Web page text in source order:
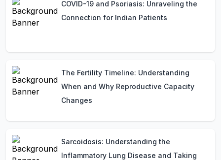
COVID-19 and Psoriasis: Unraveling the
Connection for Indian Patients
The Fertility Timeline: Understanding
When and Why Reproductive Capacity
Changes
Sarcoidosis: Understanding the
Inflammatory Lung Disease and Taking